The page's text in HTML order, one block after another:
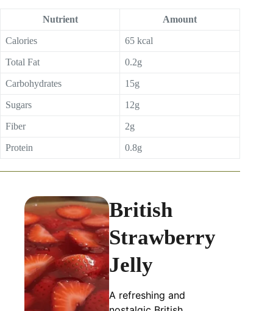
Nutrient Amount
Calories 65 kcal
Total Fat 0.2g
Carbohydrates 15g
Sugars 12g
Fiber 2g
Protein 0.8g
British
Strawberry
Jelly
A refreshing and